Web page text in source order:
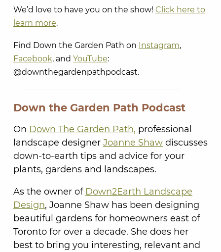
We’d love to have you on the show! Click here to
learn more.
Find Down the Garden Path on Instagram,
Facebook, and YouTube:
@downthegardenpathpodcast.
Down the Garden Path Podcast
On Down The Garden Path, professional
landscape designer Joanne Shaw discusses
down-to-earth tips and advice for your
plants, gardens and landscapes.
As the owner of Down2Earth Landscape
Design, Joanne Shaw has been designing
beautiful gardens for homeowners east of
Toronto for over a decade. She does her
best to bring you interesting, relevant and